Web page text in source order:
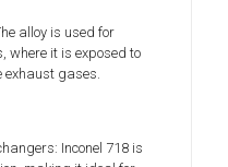
alloy is used for
where it is exposed to
exhaust gases.
Inconel 718 is